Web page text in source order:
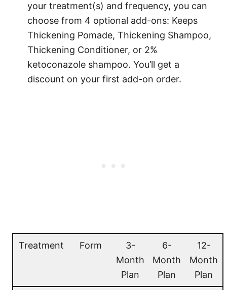
your treatment(s) and frequency, you can
choose from 4 optional add-ons: Keeps
Thickening Pomade, Thickening Shampoo,
Thickening Conditioner, or 2%
ketoconazole shampoo. You’ll get a
discount on your first add-on order.
Treatment Form
3-
Month
Plan
6-
Month
Plan
12-
Month
Plan